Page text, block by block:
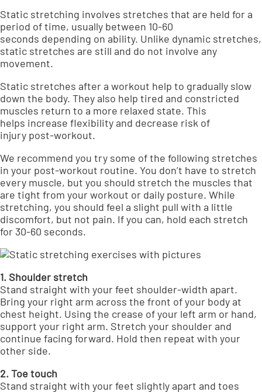
Static stretching involves stretches that are held for a
period of time, usually between 10-60
seconds depending on ability. Unlike dynamic stretches,
static stretches are still and do not involve any
movement.
Static stretches after a workout help to gradually slow
down the body. They also help tired and constricted
muscles return to a more relaxed state. This
helps increase flexibility and decrease risk of
injury post-workout.
We recommend you try some of the following stretches
in your post-workout routine. You don’t have to stretch
every muscle, but you should stretch the muscles that
are tight from your workout or daily posture. While
stretching, you should feel a slight pull with a little
discomfort, but not pain. If you can, hold each stretch
for 30-60 seconds.
1. Shoulder stretch
Stand straight with your feet shoulder-width apart.
Bring your right arm across the front of your body at
chest height. Using the crease of your left arm or hand,
support your right arm. Stretch your shoulder and
continue facing forward. Hold then repeat with your
other side.
2. Toe touch
Stand straight with your feet slightly apart and toes